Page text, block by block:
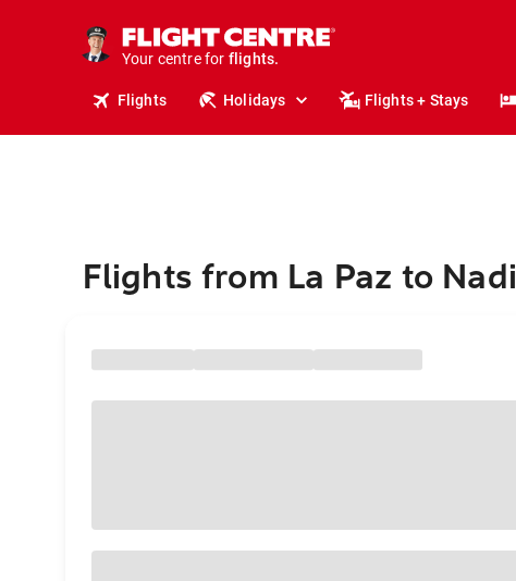
Your centre for
stays.
holidays.
flights.
travel.
Flights Holidays Flights + Stays
Flights from La Paz to Nadi